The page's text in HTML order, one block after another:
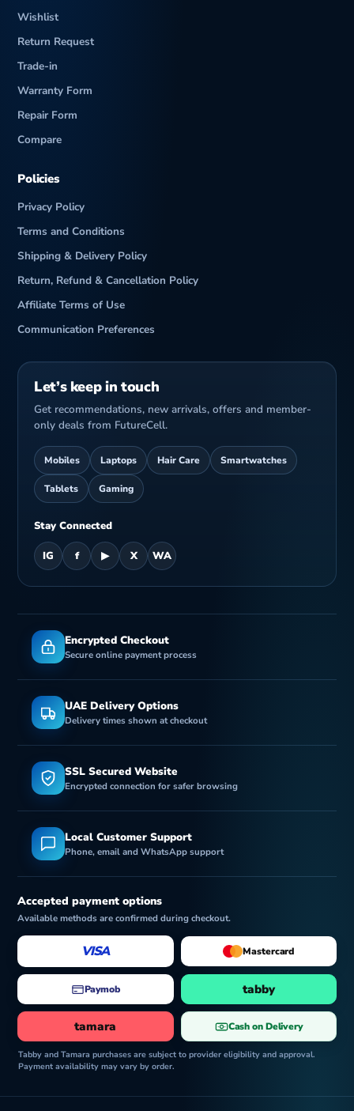
c
B
o
Wishlist
Return Request
Trade-in
Warranty Form
Repair Form
Compare
Policies
Privacy Policy
Terms and Conditions
Shipping & Delivery Policy
Return, Refund & Cancellation Policy
Affiliate Terms of Use
Communication Preferences
Let’s keep in touch
Get recommendations, new arrivals, offers and member-
only deals from FutureCell.
Mobiles Laptops Hair Care Smartwatches
Tablets Gaming
Stay Connected
IG f ▶ X WA
Encrypted Checkout
Secure online payment process
UAE Delivery Options
Delivery times shown at checkout
SSL Secured Website
Encrypted connection for safer browsing
Local Customer Support
Phone, email and WhatsApp support
Accepted payment options
Available methods are confirmed during checkout.
VISA Mastercard
Paymob tabby
tamara Cash on Delivery
Tabby and Tamara purchases are subject to provider eligibility and approval.
Payment availability may vary by order.